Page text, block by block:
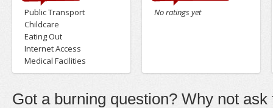
Public Transport
Childcare
Eating Out
Internet Access
Medical Facilities
No ratings yet
Got a burning question? Why not ask